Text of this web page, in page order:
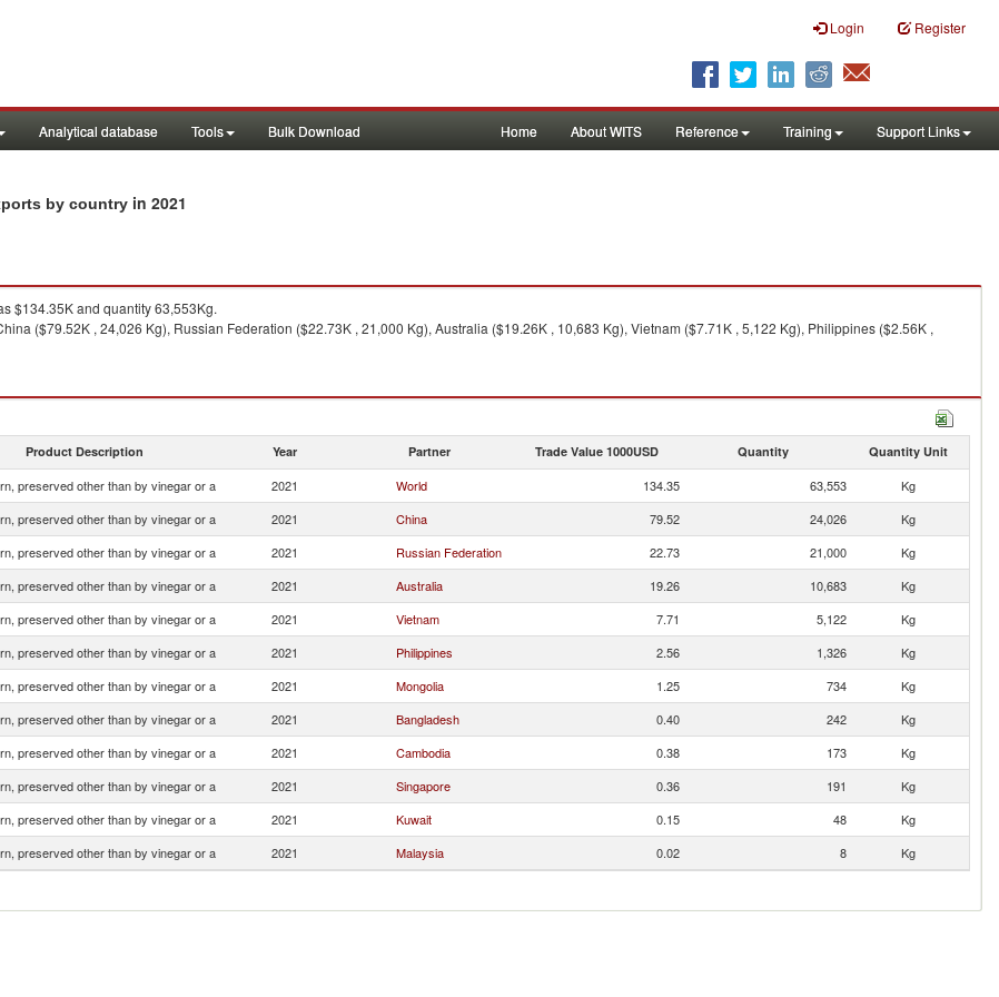
Login Register
Analytical database Tools Bulk Download Home About WITS Reference Training Support Links
by country in 2021
$134.35K and quantity 63,553Kg.
($79.52K , 24,026 Kg), Russian Federation ($22.73K , 21,000 Kg), Australia ($19.26K , 10,683 Kg), Vietnam ($7.71K , 5,122 Kg), Philippines ($2.56K ,
Product Description Year Partner Trade Value 1000USD Quantity Quantity Unit
preserved other than by vinegar or a 2021 World 134.35 63,553
Kg
preserved other than by vinegar or a 2021 China 79.52 24,026
Kg
preserved other than by vinegar or a 2021 Russian Federation 22.73 21,000
Kg
preserved other than by vinegar or a 2021 Australia 19.26 10,683
Kg
preserved other than by vinegar or a 2021 Vietnam 7.71 5,122
Kg
preserved other than by vinegar or a 2021 Philippines 2.56 1,326
Kg
preserved other than by vinegar or a 2021 Mongolia 1.25 734
Kg
preserved other than by vinegar or a 2021 Bangladesh 0.40 242
Kg
preserved other than by vinegar or a 2021 Cambodia 0.38 173
Kg
preserved other than by vinegar or a 2021 Singapore 0.36 191
Kg
preserved other than by vinegar or a 2021 Kuwait 0.15 48
Kg
preserved other than by vinegar or a 2021 Malaysia 0.02 8 Kg